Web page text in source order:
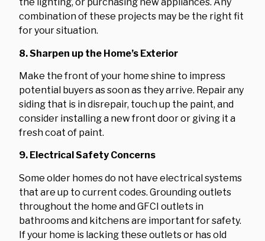
combination of these projects may be the right fit
for your situation.
8. Sharpen up the Home’s Exterior
Make the front of your home shine to impress
potential buyers as soon as they arrive. Repair any
siding that is in disrepair, touch up the paint, and
consider installing a new front door or giving it a
fresh coat of paint.
9. Electrical Safety Concerns
Some older homes do not have electrical systems
that are up to current codes. Grounding outlets
throughout the home and GFCI outlets in
bathrooms and kitchens are important for safety.
If your home is lacking these outlets or has old